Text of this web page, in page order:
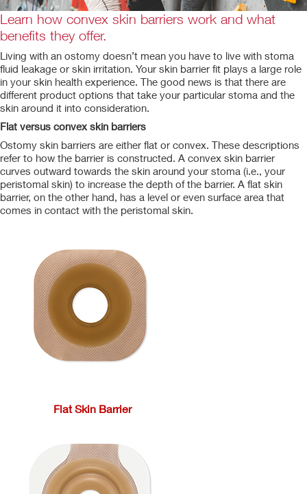
Learn how convex skin barriers work and what
benefits they offer.
Living with an ostomy doesn’t mean you have to live with stoma
fluid leakage or skin irritation. Your skin barrier fit plays a large role
in your skin health experience. The good news is that there are
different product options that take your particular stoma and the
skin around it into consideration.
Flat versus convex skin barriers
Ostomy skin barriers are either flat or convex. These descriptions
refer to how the barrier is constructed. A convex skin barrier
curves outward towards the skin around your stoma (i.e., your
peristomal skin) to increase the depth of the barrier. A flat skin
barrier, on the other hand, has a level or even surface area that
comes in contact with the peristomal skin.
Flat Skin Barrier